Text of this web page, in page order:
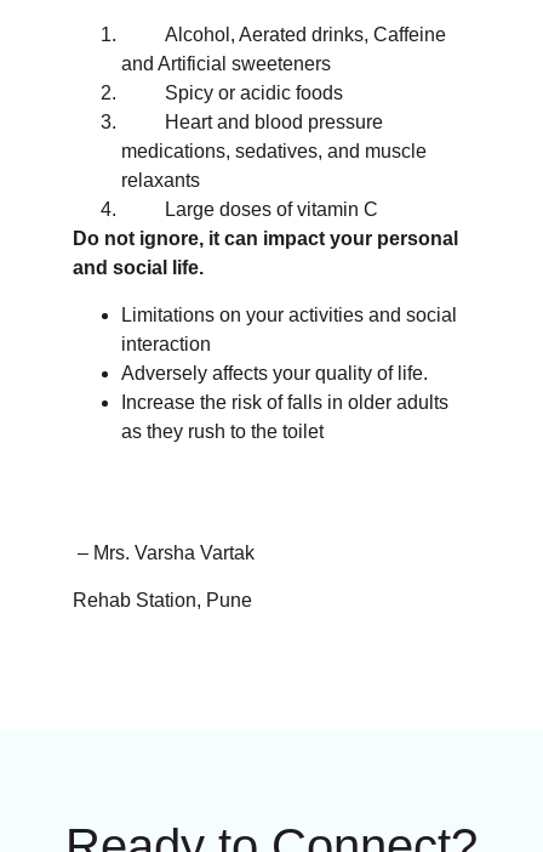
Alcohol, Aerated drinks, Caffeine
and Artificial sweeteners
Spicy or acidic foods
Heart and blood pressure
medications, sedatives, and muscle
relaxants
Large doses of vitamin C
Do not ignore, it can impact your personal
and social life.
Limitations on your activities and social
interaction
Adversely affects your quality of life.
Increase the risk of falls in older adults
as they rush to the toilet
– Mrs. Varsha Vartak
Rehab Station, Pune